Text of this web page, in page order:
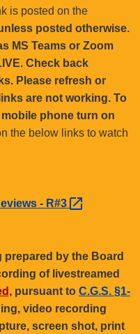
is posted on the
posted otherwise.
MS Teams or Zoom
Check back
Please refresh or
are not working. To
phone turn on
the below links to watch
- R#3
by the Board
of livestreamed
pursuant to C.G.S. §1-
video recording
screen shot, print